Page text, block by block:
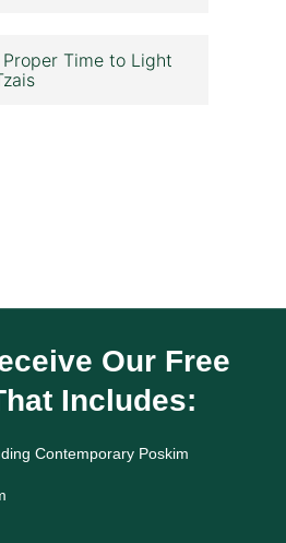
Time to Light
Our Free
Includes:
Contemporary Poskim